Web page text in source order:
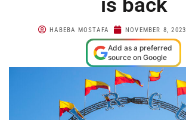
is back
HABEBA MOSTAFA NOVEMBER 8, 2023
Add as a preferred
source on Google